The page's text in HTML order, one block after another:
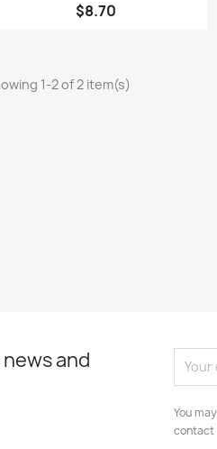
$8.70
1-2 of 2 item(s)
and
You
contact